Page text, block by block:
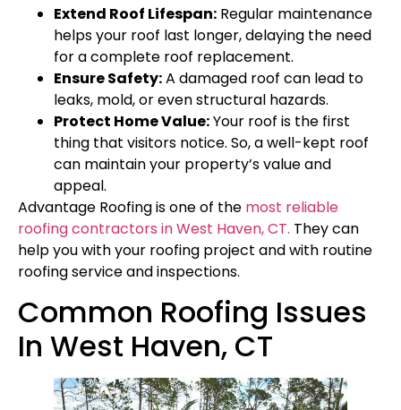
Extend Roof Lifespan: Regular maintenance
helps your roof last longer, delaying the need
for a complete roof replacement.
Ensure Safety:A damaged roof can lead to
leaks, mold, or even structural hazards.
Protect Home Value:Your roof is the first
thing that visitors notice. So, a well-kept roof
can maintain your property’s value and
appeal.
Advantage Roofing is one of the most reliable
roofing contractors in West Haven, CT. They can
help you with your roofing project and with routine
roofing service and inspections.
Common Roofing Issues
In West Haven, CT